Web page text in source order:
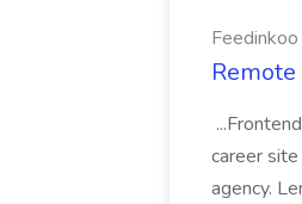
Feedinkoo
career
agency.